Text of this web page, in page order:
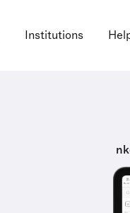
Institutions